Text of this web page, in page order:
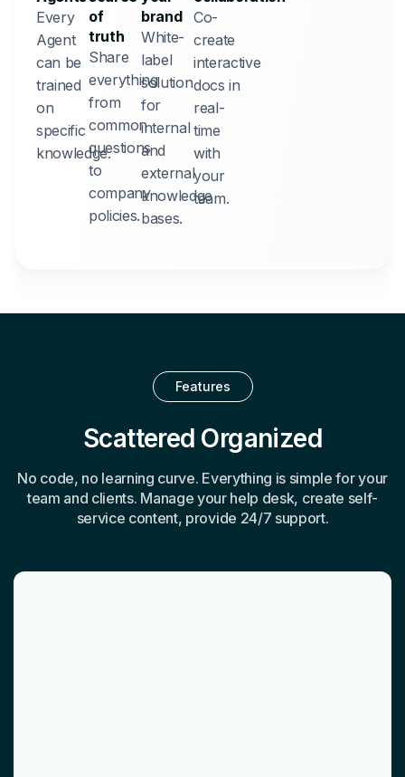
Every
Agent
can be
trained
on
specific
knowledge.
of
truth
Share
everything
from
common
questions
to
company
policies.
brand
White-
label
solution
for
internal
and
external
knowledge
bases.
Co-
create
interactive
docs in
real-
time
with
your
team.
Features
Scattered Organized
No code, no learning curve. Everything is simple for your
team and clients. Manage your help desk, create self-
service content, provide 24/7 support.